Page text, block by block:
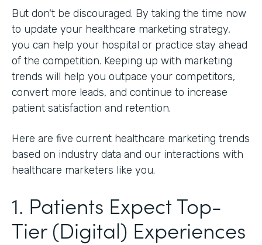
But don't be discouraged. By taking the time now
to update your healthcare marketing strategy,
you can help your hospital or practice stay ahead
of the competition. Keeping up with marketing
trends will help you outpace your competitors,
convert more leads, and continue to increase
patient satisfaction and retention.
Here are five current healthcare marketing trends
based on industry data and our interactions with
healthcare marketers like you.
1. Patients Expect Top-
Tier (Digital) Experiences